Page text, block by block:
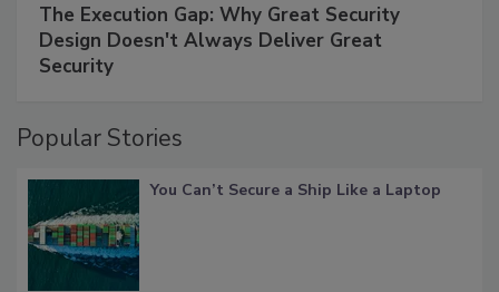
The Execution Gap: Why Great Security
Design Doesn't Always Deliver Great
Security
Popular Stories
You Can’t Secure a Ship Like a Laptop